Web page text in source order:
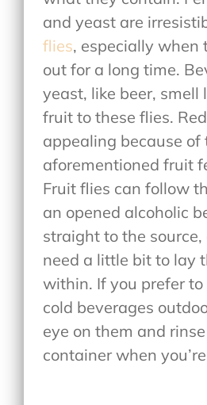
and yeast are
flies, especially when
out for a long time.
yeast, like beer, smell
fruit to these flies.
appealing because of
aforementioned fruit
Fruit flies can follow
an opened alcoholic
straight to the
need a little bit to lay
within. If you prefer
cold beverages
eye on them and
container when